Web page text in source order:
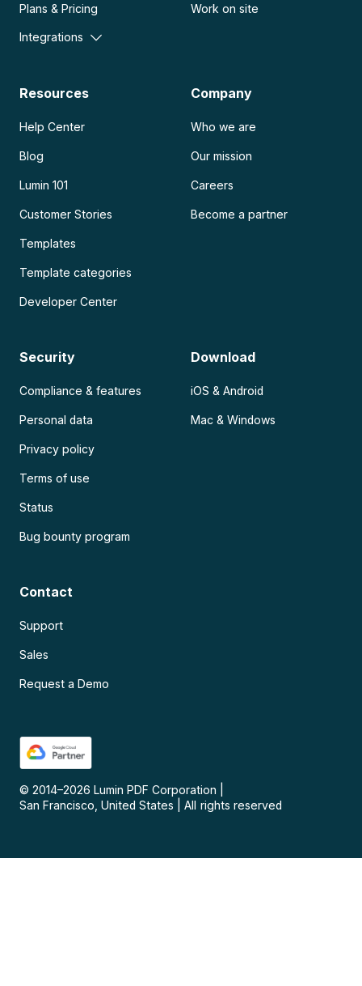
Plans & Pricing
Integrations
Work on site
Resources
Help Center
Blog
Lumin 101
Customer Stories
Templates
Template categories
Developer Center
Company
Who we are
Our mission
Careers
Become a partner
Security
Compliance & features
Personal data
Privacy policy
Terms of use
Status
Bug bounty program
Download
iOS & Android
Mac & Windows
Contact
Support
Sales
Request a Demo
© 2014–2026 Lumin PDF Corporation
San Francisco, United States
All rights reserved